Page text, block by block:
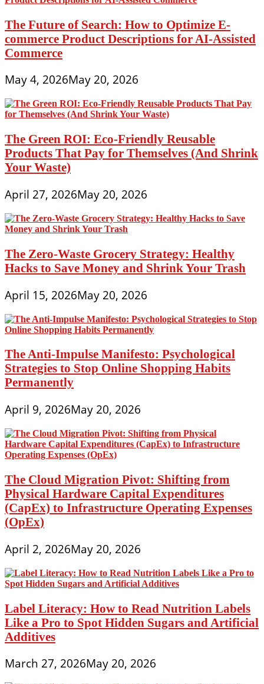
The Future of Search: How to Optimize E-
commerce Product Descriptions for AI-Assisted
Commerce
May 4, 2026May 20, 2026
The Green ROI: Eco-Friendly Reusable
Products That Pay for Themselves (And Shrink
Your Waste)
April 27, 2026May 20, 2026
The Zero-Waste Grocery Strategy: Healthy
Hacks to Save Money and Shrink Your Trash
April 15, 2026May 20, 2026
The Anti-Impulse Manifesto: Psychological
Strategies to Stop Online Shopping Habits
Permanently
April 9, 2026May 20, 2026
The Cloud Migration Pivot: Shifting from
Physical Hardware Capital Expenditures
(CapEx) to Infrastructure Operating Expenses
(OpEx)
April 2, 2026May 20, 2026
Label Literacy: How to Read Nutrition Labels
Like a Pro to Spot Hidden Sugars and Artificial
Additives
March 27, 2026May 20, 2026